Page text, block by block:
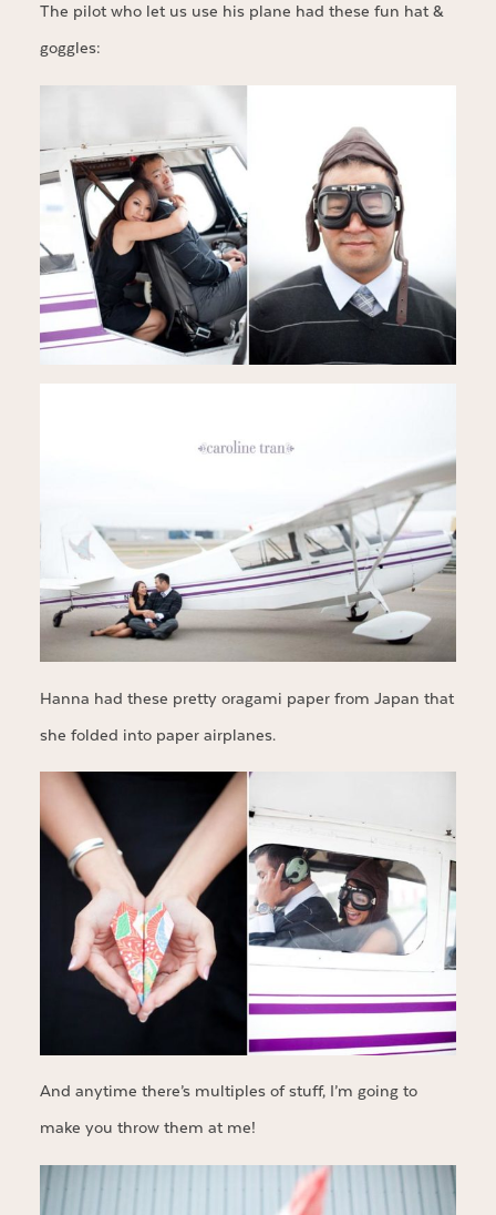
The pilot who let us use his plane had these fun hat &
goggles:
Hanna had these pretty oragami paper from Japan that
she folded into paper airplanes.
And anytime there’s multiples of stuff, I’m going to
make you throw them at me!